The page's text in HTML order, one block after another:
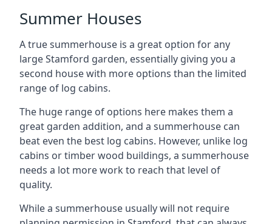
Summer Houses
A true summerhouse is a great option for any
large Stamford garden, essentially giving you a
second house with more options than the limited
range of log cabins.
The huge range of options here makes them a
great garden addition, and a summerhouse can
beat even the best log cabins. However, unlike log
cabins or timber wood buildings, a summerhouse
needs a lot more work to reach that level of
quality.
While a summerhouse usually will not require